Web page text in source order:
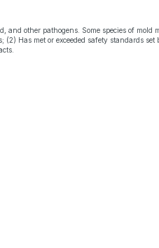
and other pathogens. Some species of
(2) Has met or exceeded safety standards